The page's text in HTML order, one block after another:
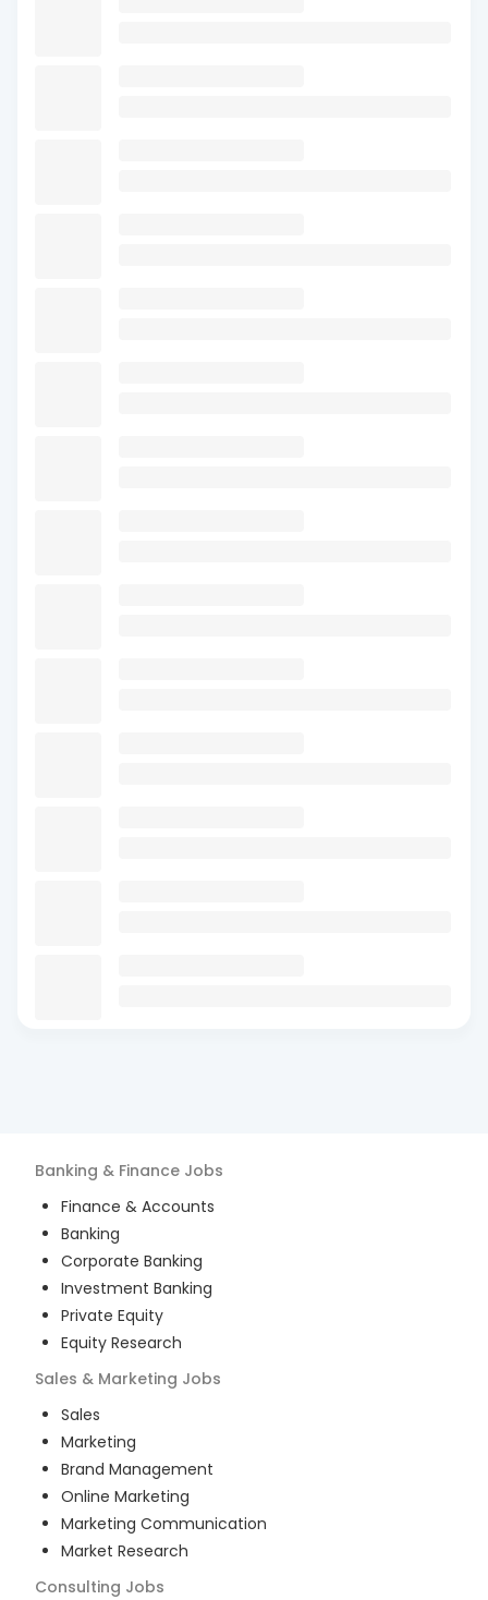
Banking & Finance Jobs
Finance & Accounts
Banking
Corporate Banking
Investment Banking
Private Equity
Equity Research
Sales & Marketing Jobs
Sales
Marketing
Brand Management
Online Marketing
Marketing Communication
Market Research
Consulting Jobs